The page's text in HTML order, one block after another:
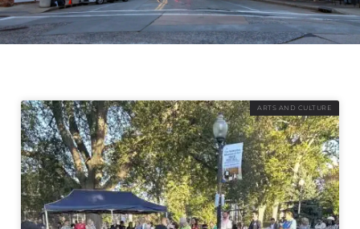
ARTS AND CULTURE